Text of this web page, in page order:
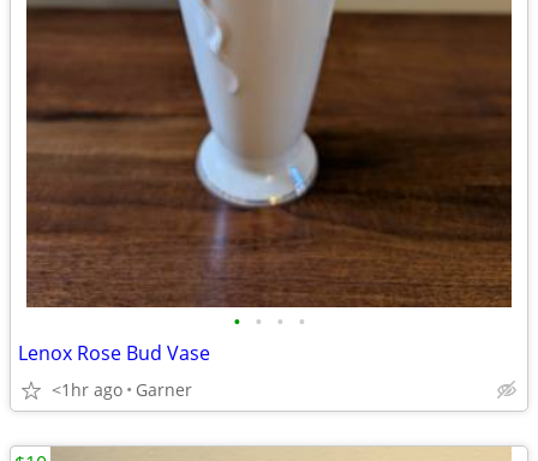
• • • •
Lenox Rose Bud Vase
<1hr ago Garner